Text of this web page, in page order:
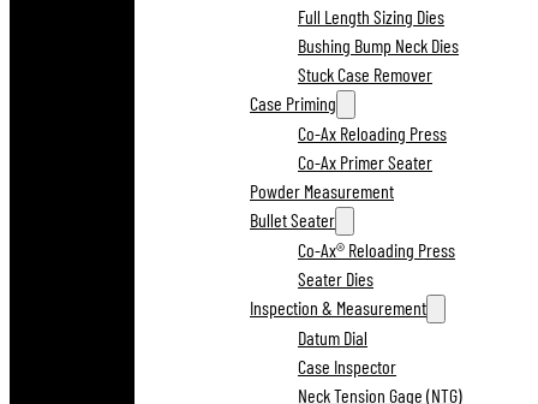
Full Length Sizing Dies
Bushing Bump Neck Dies
Stuck Case Remover
Case Priming
Co-Ax Reloading Press
Co-Ax Primer Seater
Powder Measurement
Bullet Seater
Co-Ax® Reloading Press
Seater Dies
Inspection & Measurement
Datum Dial
Case Inspector
Neck Tension Gage (NTG)